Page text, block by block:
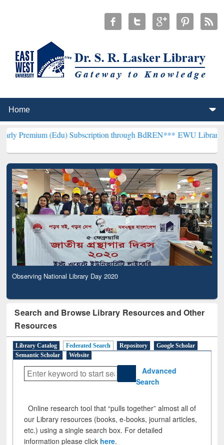
(Edu) Subscription through BdREN***EWU Library will
Observing National Library Day 2020
Search and Browse Library Resources and Other
Resources
Library Catalog Federated Search Repository
Google Scholar
Semantic Scholar
Website
Advanced
Search
Online research tool that “pulls together” almost all of
our Library resources (books, e-books, journal articles,
etc.) using a single search box. For detailed
information please click here.